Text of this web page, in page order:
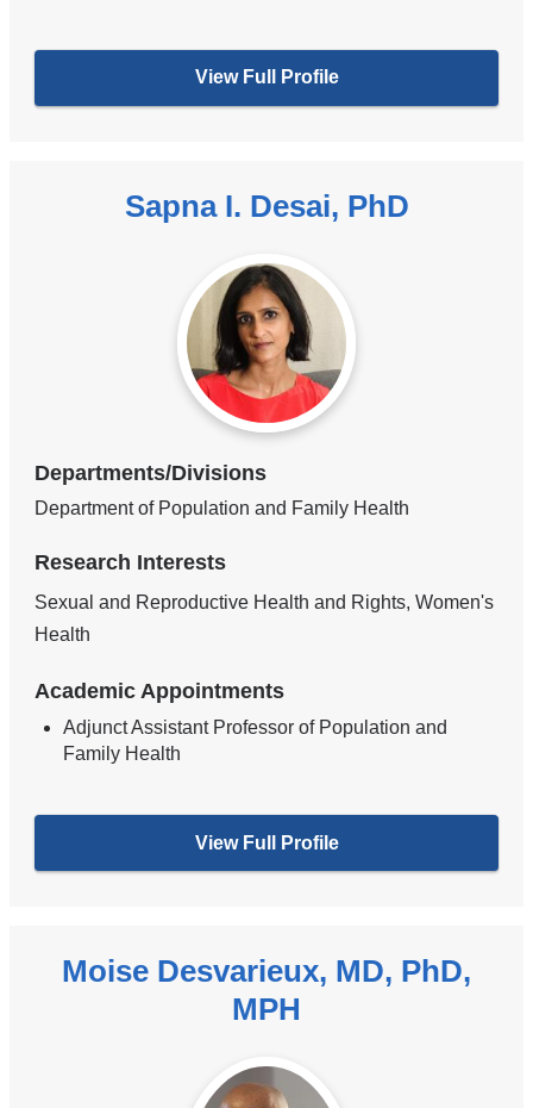
View Full Profile
Sapna I. Desai, PhD
Departments/Divisions
Department of Population and Family Health
Research Interests
Sexual and Reproductive Health and Rights, Women's
Health
Academic Appointments
Adjunct Assistant Professor of Population and
Family Health
View Full Profile
Moise Desvarieux, MD, PhD,
MPH